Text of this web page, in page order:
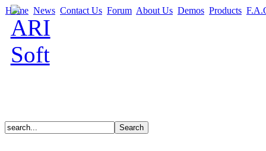
Home News Contact Us Forum About Us Demos Products